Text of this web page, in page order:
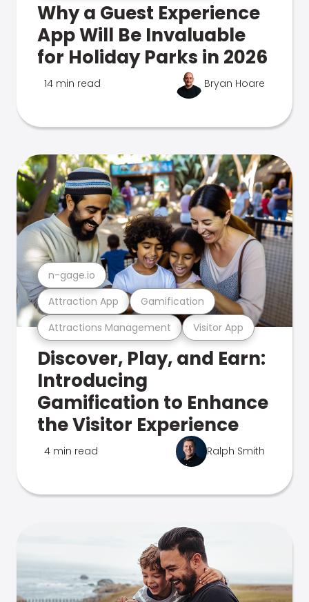
Why a Guest Experience
App Will Be Invaluable
for Holiday Parks in 2026
14 min read Bryan Hoare
Attractions Management Visitor App
Attraction App Gamification
n-gage.io
Discover, Play, and Earn:
Introducing
Gamification to Enhance
the Visitor Experience
4 min read Ralph Smith